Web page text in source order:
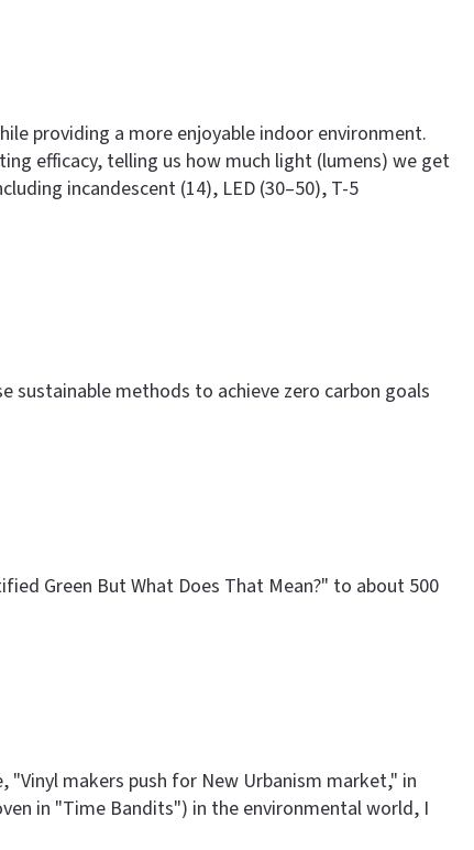
providing a more enjoyable indoor environment.
efficacy, telling us how much light (lumens) we get
incandescent (14), LED (30–50), T-5
methods to achieve zero carbon goals
Green But What Does That Mean?" to about 500
makers push for New Urbanism market," in
in "Time Bandits") in the environmental world, I